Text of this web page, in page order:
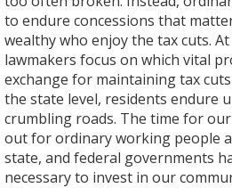
to endure concessions that
wealthy who enjoy the tax cuts.
lawmakers focus on which vital
exchange for maintaining tax
the state level, residents endure
crumbling roads. The time for
out for ordinary working people
state, and federal governments
necessary to invest in our